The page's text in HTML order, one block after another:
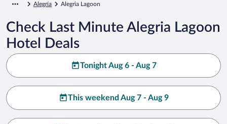
Alegría Alegria Lagoon
Check Last Minute Alegria Lagoon
Hotel Deals
Tonight Aug 6 - Aug 7
This weekend Aug 7 - Aug 9